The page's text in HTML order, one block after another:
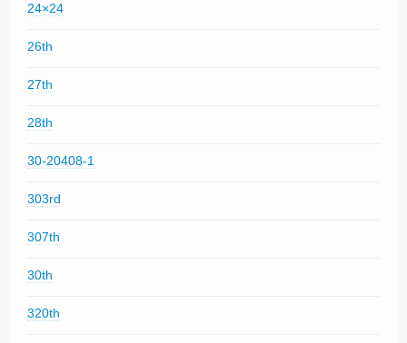
24×24
26th
27th
28th
30-20408-1
303rd
307th
30th
320th